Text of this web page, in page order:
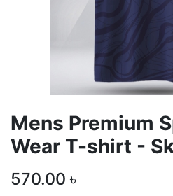
Mens Premium
Wear T-shirt -
570.00 ৳